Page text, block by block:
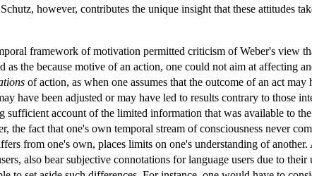
however, contributes the unique insight that these attitudes
framework of motivation permitted criticism of Weber's view
as the because motive of an action, one could not aim at affecting
of action, as when one assumes that the outcome of an act
have been adjusted or may have led to results contrary to those
sufficient account of the limited information that was available to
the fact that one's own temporal stream of consciousness never
from one's own, places limits on one's understanding of
also bear subjective connotations for language users due to